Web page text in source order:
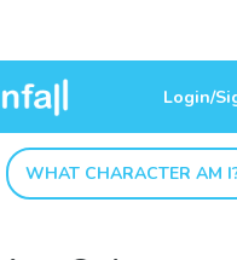
Login/
WHAT CHARACTER AM